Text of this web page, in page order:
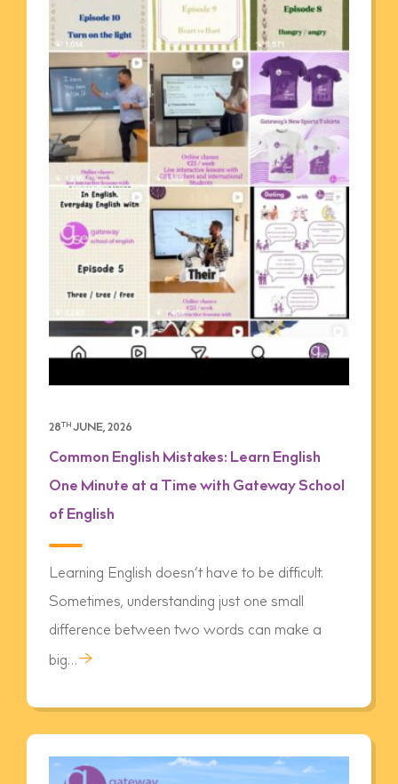
28TH JUNE, 2026
Common English Mistakes: Learn English
One Minute at a Time with Gateway School
of English
Learning English doesn’t have to be difficult.
Sometimes, understanding just one small
difference between two words can make a
big…→